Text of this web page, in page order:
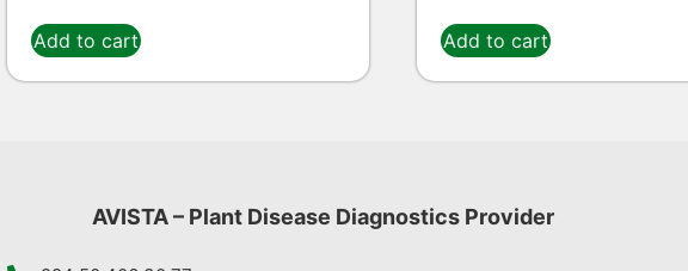
Add to cart Add to cart
AVISTA – Plant Disease Diagnostics Provider